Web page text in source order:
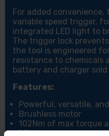
For added
variable speed trigger,
integrated LED light to
The trigger lock
the tool is engineered
resistance to chemicals
battery and charger sold
Features:
Powerful, versatile,
Brushless motor
102Nm of max torque
RPM